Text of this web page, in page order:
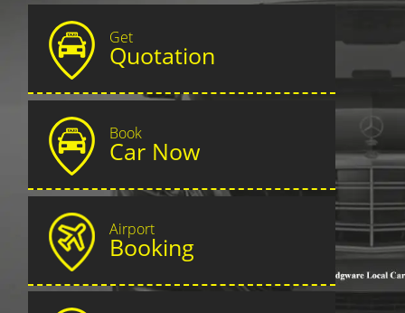
Get
Quotation
Book
Car Now
Airport
Booking